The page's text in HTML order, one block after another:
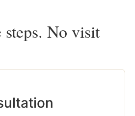
No visit